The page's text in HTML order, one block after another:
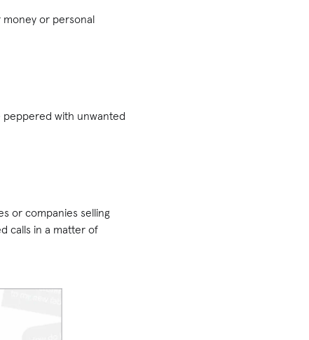
money or personal
peppered with unwanted
or companies selling
calls in a matter of